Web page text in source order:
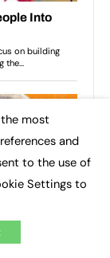
most
and
to the use of
Settings to